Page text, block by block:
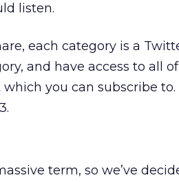
listen.
each category is a
and have access to all
which you can subscribe
term, so we’ve